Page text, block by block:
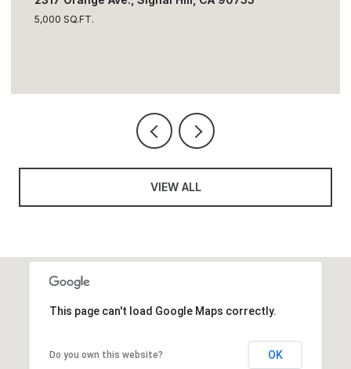
2317 Orange Ave., Signal Hill, CA 90755
VIEW ALL
This page can't load Google Maps correctly.
Do you own this website? OK